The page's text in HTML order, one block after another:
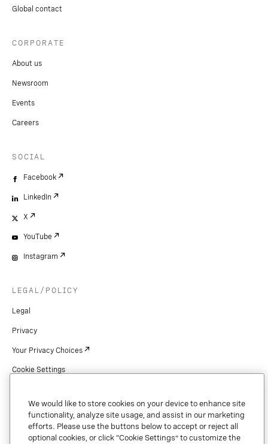
Global contact
CORPORATE
About us
Newsroom
Events
Careers
SOCIAL
Facebook
LinkedIn
X
YouTube
Instagram
LEGAL/POLICY
Legal
Privacy
Your Privacy Choices
Cookie Settings
Security & Trust
We would like to store cookies on your device to enhance site
functionality, analyze site usage, and assist in our marketing
efforts. Please use the buttons below to accept or reject all
optional cookies, or click “Cookie Settings” to customize the